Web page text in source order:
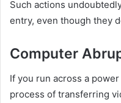
Such actions
entry, even though they
Computer
If you run across a
process of transferring